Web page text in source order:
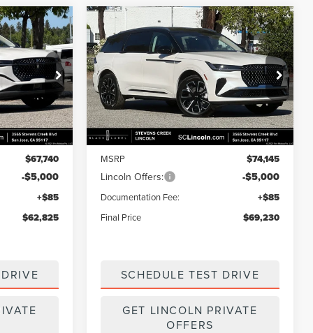
7260098
Ext. Int.
PRICE
$67,740
-$5,000
+$85
$62,825
2026 LINCOLN
NAUTILUSRESERVE
Price Drop
VIN: 5LMPJ8K40TJ034084Stock:7260077
Model:J8K
In Stock Ext. Int.
$4,915
SAVINGS
$69,230
FINAL PRICE
Less
MSRP $74,145
Lincoln Offers: -$5,000
Documentation Fee: +$85
Final Price $69,230
SCHEDULE TEST DRIVE
GET LINCOLN PRIVATE
OFFERS
Compare Vehicle